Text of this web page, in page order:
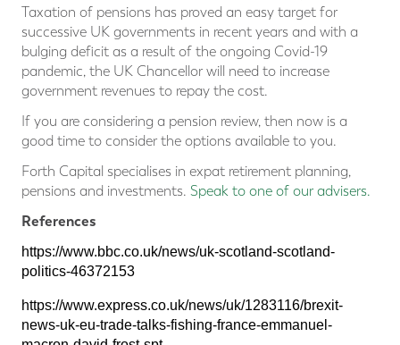
Taxation of pensions has proved an easy target for
successive UK governments in recent years and with a
bulging deficit as a result of the ongoing Covid-19
pandemic, the UK Chancellor will need to increase
government revenues to repay the cost.
If you are considering a pension review, then now is a
good time to consider the options available to you.
Forth Capital specialises in expat retirement planning,
pensions and investments. Speak to one of our advisers.
References
https://www.bbc.co.uk/news/uk-scotland-scotland-
politics-46372153
https://www.express.co.uk/news/uk/1283116/brexit-
news-uk-eu-trade-talks-fishing-france-emmanuel-